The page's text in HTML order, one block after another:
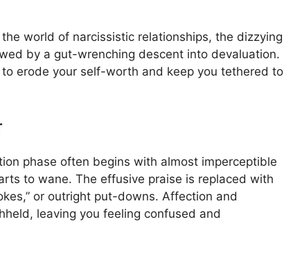
world of narcissistic relationships, the dizzying
by a gut-wrenching descent into devaluation.
erode your self-worth and keep you tethered to
phase often begins with almost imperceptible
to wane. The effusive praise is replaced with
or outright put-downs. Affection and
leaving you feeling confused and